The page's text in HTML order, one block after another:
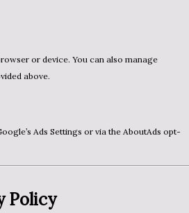
above.
Policy